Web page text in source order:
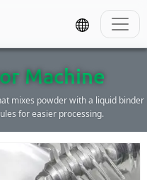
Machine
mixes powder with a liquid binder
for easier processing.